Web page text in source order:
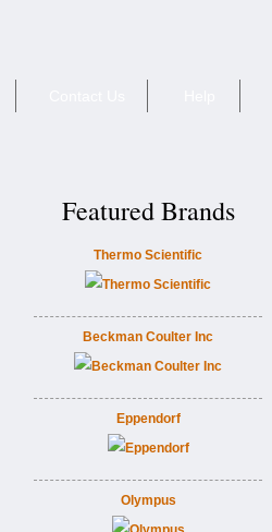
Featured Brands
Thermo Scientific
Beckman Coulter Inc
Eppendorf
Olympus